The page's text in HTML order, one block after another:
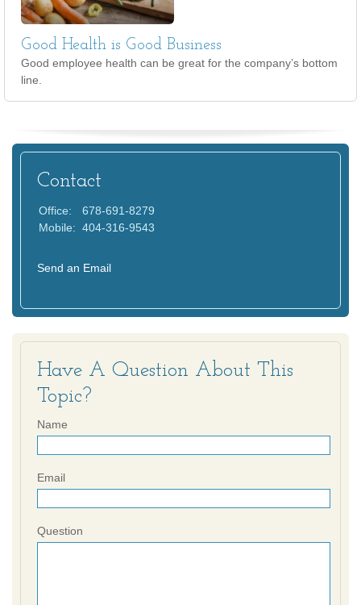
Good Health is Good Business
Good employee health can be great for the company’s bottom
line.
Contact
Office:
678-691-8279
Mobile: 404-316-9543
Send an Email
Have A Question About This
Topic?
Name
Email
Question